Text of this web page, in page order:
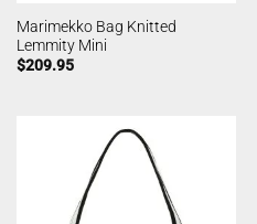
Marimekko Bag Knitted
Lemmity Mini
$209.95